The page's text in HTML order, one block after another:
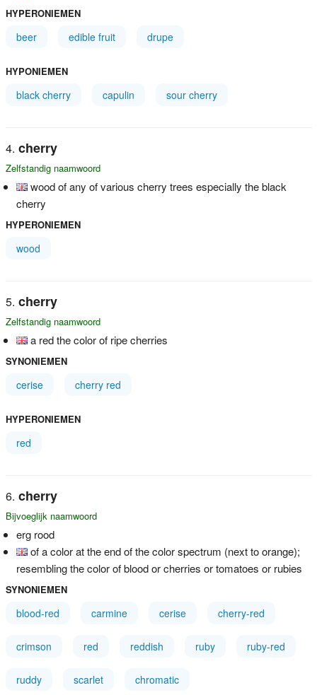
HYPERONIEMEN
beer edible fruit drupe
HYPONIEMEN
black cherry capulin sour cherry
cherry
Zelfstandig naamwoord
wood of any of various cherry trees especially the black
cherry
HYPERONIEMEN
wood
cherry
Zelfstandig naamwoord
a red the color of ripe cherries
SYNONIEMEN
cerise cherry red
HYPERONIEMEN
red
cherry
Bijvoeglijk naamwoord
erg rood
of a color at the end of the color spectrum (next to orange);
resembling the color of blood or cherries or tomatoes or rubies
SYNONIEMEN
blood-red carmine cerise cherry-red
crimson red reddish ruby ruby-red
ruddy scarlet chromatic